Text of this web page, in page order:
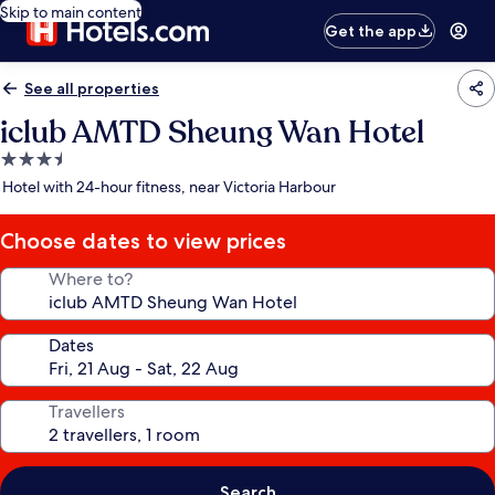
Skip to main content
Get the app
See all properties
iclub AMTD Sheung Wan Hotel
3.5
star
Hotel with 24-hour fitness, near Victoria Harbour
Choose dates to view prices
Where to?
Dates
Travellers